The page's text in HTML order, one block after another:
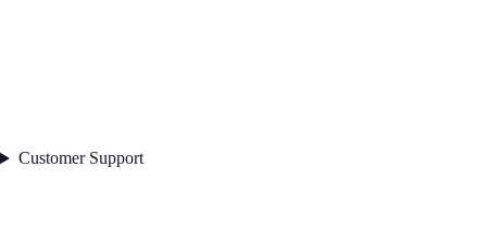
Customer Support